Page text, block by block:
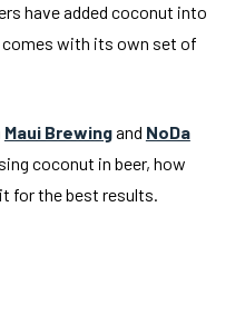
have added coconut into
with its own set of
Maui Brewingand NoDa
coconut in beer, how
for the best results.